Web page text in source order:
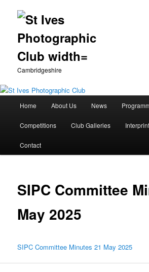
Cambridgeshire
Skip
to
primary
Home About Us News
Competitions Club Galleries Interprint
Contact
SIPC Committee
May 2025
SIPC Committee Minutes 21 May 2025